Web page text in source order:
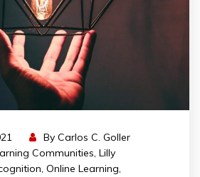
By Carlos C. Goller
Communities, Lilly
, Online Learning,